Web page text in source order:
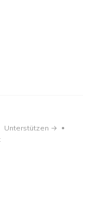
Unterstützen → •